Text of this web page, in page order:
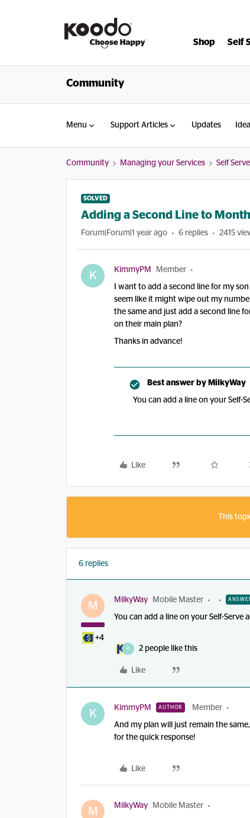
Shop Self
Community
Menu Support Articles Updates
Community Managing your Services Self Serve
SOLVED
Adding a Second Line to
Forum|Forum|1 year ago 6 replies 2415
K KimmyPM Member
I want to add a second line for my
seem like it might wipe out my
the same and just add a second line
on their main plan?
Thanks in advance!
Best answer by MilkyWay
You can add a line on your Self-
Like
This
6 replies
M
+4
MilkyWay Mobile Master
You can add a line on your Self-Serve
K 2 people like this
Like
K KimmyPM AUTHOR Member
And my plan will just remain the
for the quick response!
Like
M MilkyWay Mobile Master